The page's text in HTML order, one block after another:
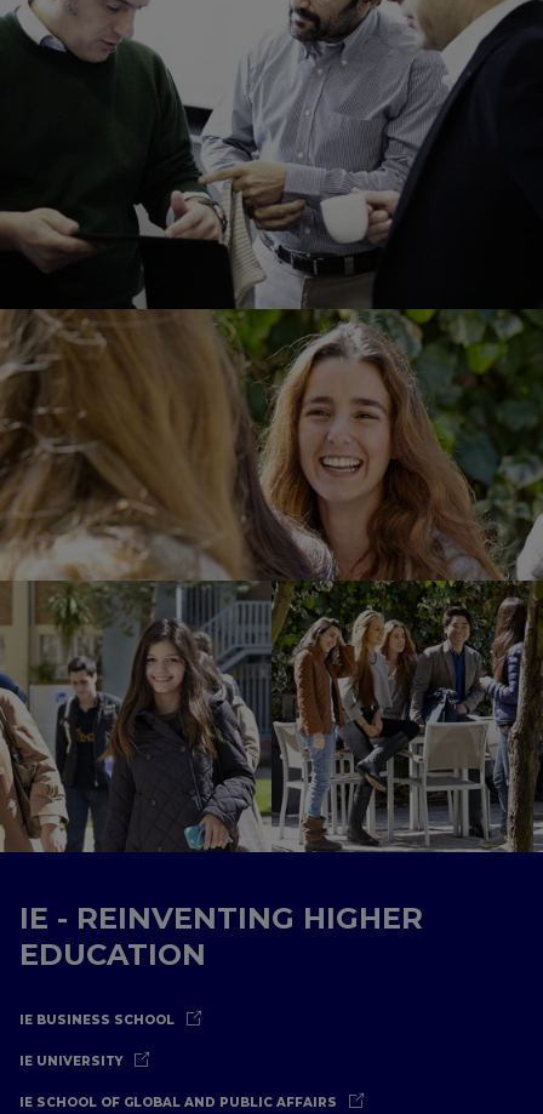
IE - REINVENTING HIGHER
EDUCATION
IE BUSINESS SCHOOL
IE UNIVERSITY
IE SCHOOL OF GLOBAL AND PUBLIC AFFAIRS